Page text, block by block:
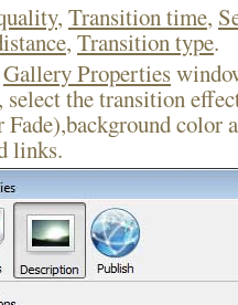
, Transition time,
, Transition type.
Gallery Properties
the transition
color
links.